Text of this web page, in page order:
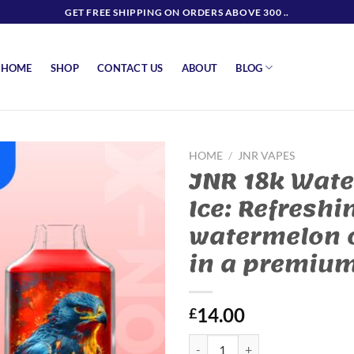
GET FREE SHIPPING ON ORDERS ABOVE 300 ..
HOME SHOP CONTACT US ABOUT BLOG
HOME / JNR VAPES
JNR 18k
Ice:
watermelon
in a
£14.00